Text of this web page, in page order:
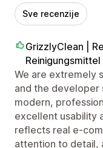
Sve recenzije
GrizzlyClean |
We are extremely
and the developer
modern,
excellent usability
reflects real e-
attention to detail,